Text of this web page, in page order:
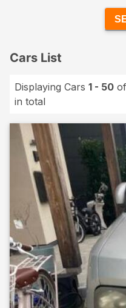
Cars List
Displaying Cars 1 - 50 of
in total